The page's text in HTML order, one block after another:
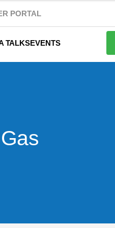
PORTAL
TALKSEVENTS